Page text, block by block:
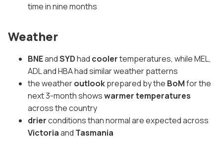
time in nine months
Weather
BNEandSYDhad coolertemperatures, while MEL,
ADL and HBA had similar weather patterns
the weatheroutlookprepared by the BoMfor the
next 3-month showswarmer temperatures
across the country
drierconditions than normal are expected across
Victoriaand Tasmania